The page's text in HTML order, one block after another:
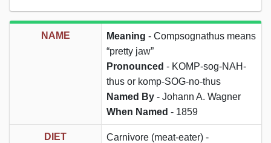
NAME Meaning - Compsognathus means
“pretty jaw”
Pronounced - KOMP-sog-NAH-
thus or komp-SOG-no-thus
Named By - Johann A. Wagner
When Named - 1859
DIET
Carnivore (meat-eater) -